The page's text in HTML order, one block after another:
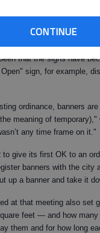
CONTINUE
open" to sales taking place
that the signs have
sign, for example,
ordinance, banners are
meaning of temporary),"
any time frame on it."
give its first OK to an
banners with the city
up a banner and take it
at that meeting also set
feet — and how many
them and for how long